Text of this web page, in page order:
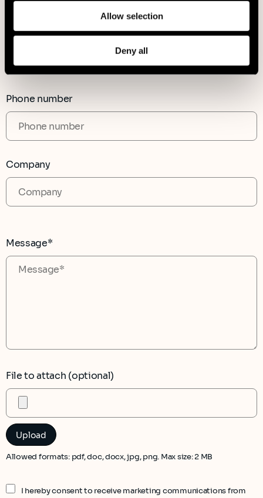
Allow selection
Deny all
Country
Phone number
Company
Message*
File to attach (optional)
Allowed formats: pdf, doc, docx, jpg, png. Max size: 2 MB
I hereby consent to receive marketing communications from